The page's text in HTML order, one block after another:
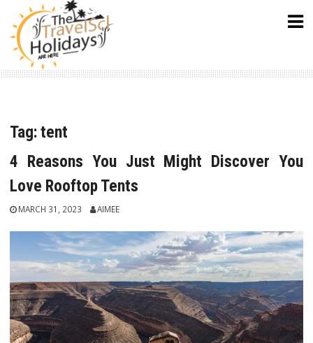
content
Tag:tent
4 Reasons You Just Might Discover You
Love Rooftop Tents
MARCH 31, 2023 AIMEE